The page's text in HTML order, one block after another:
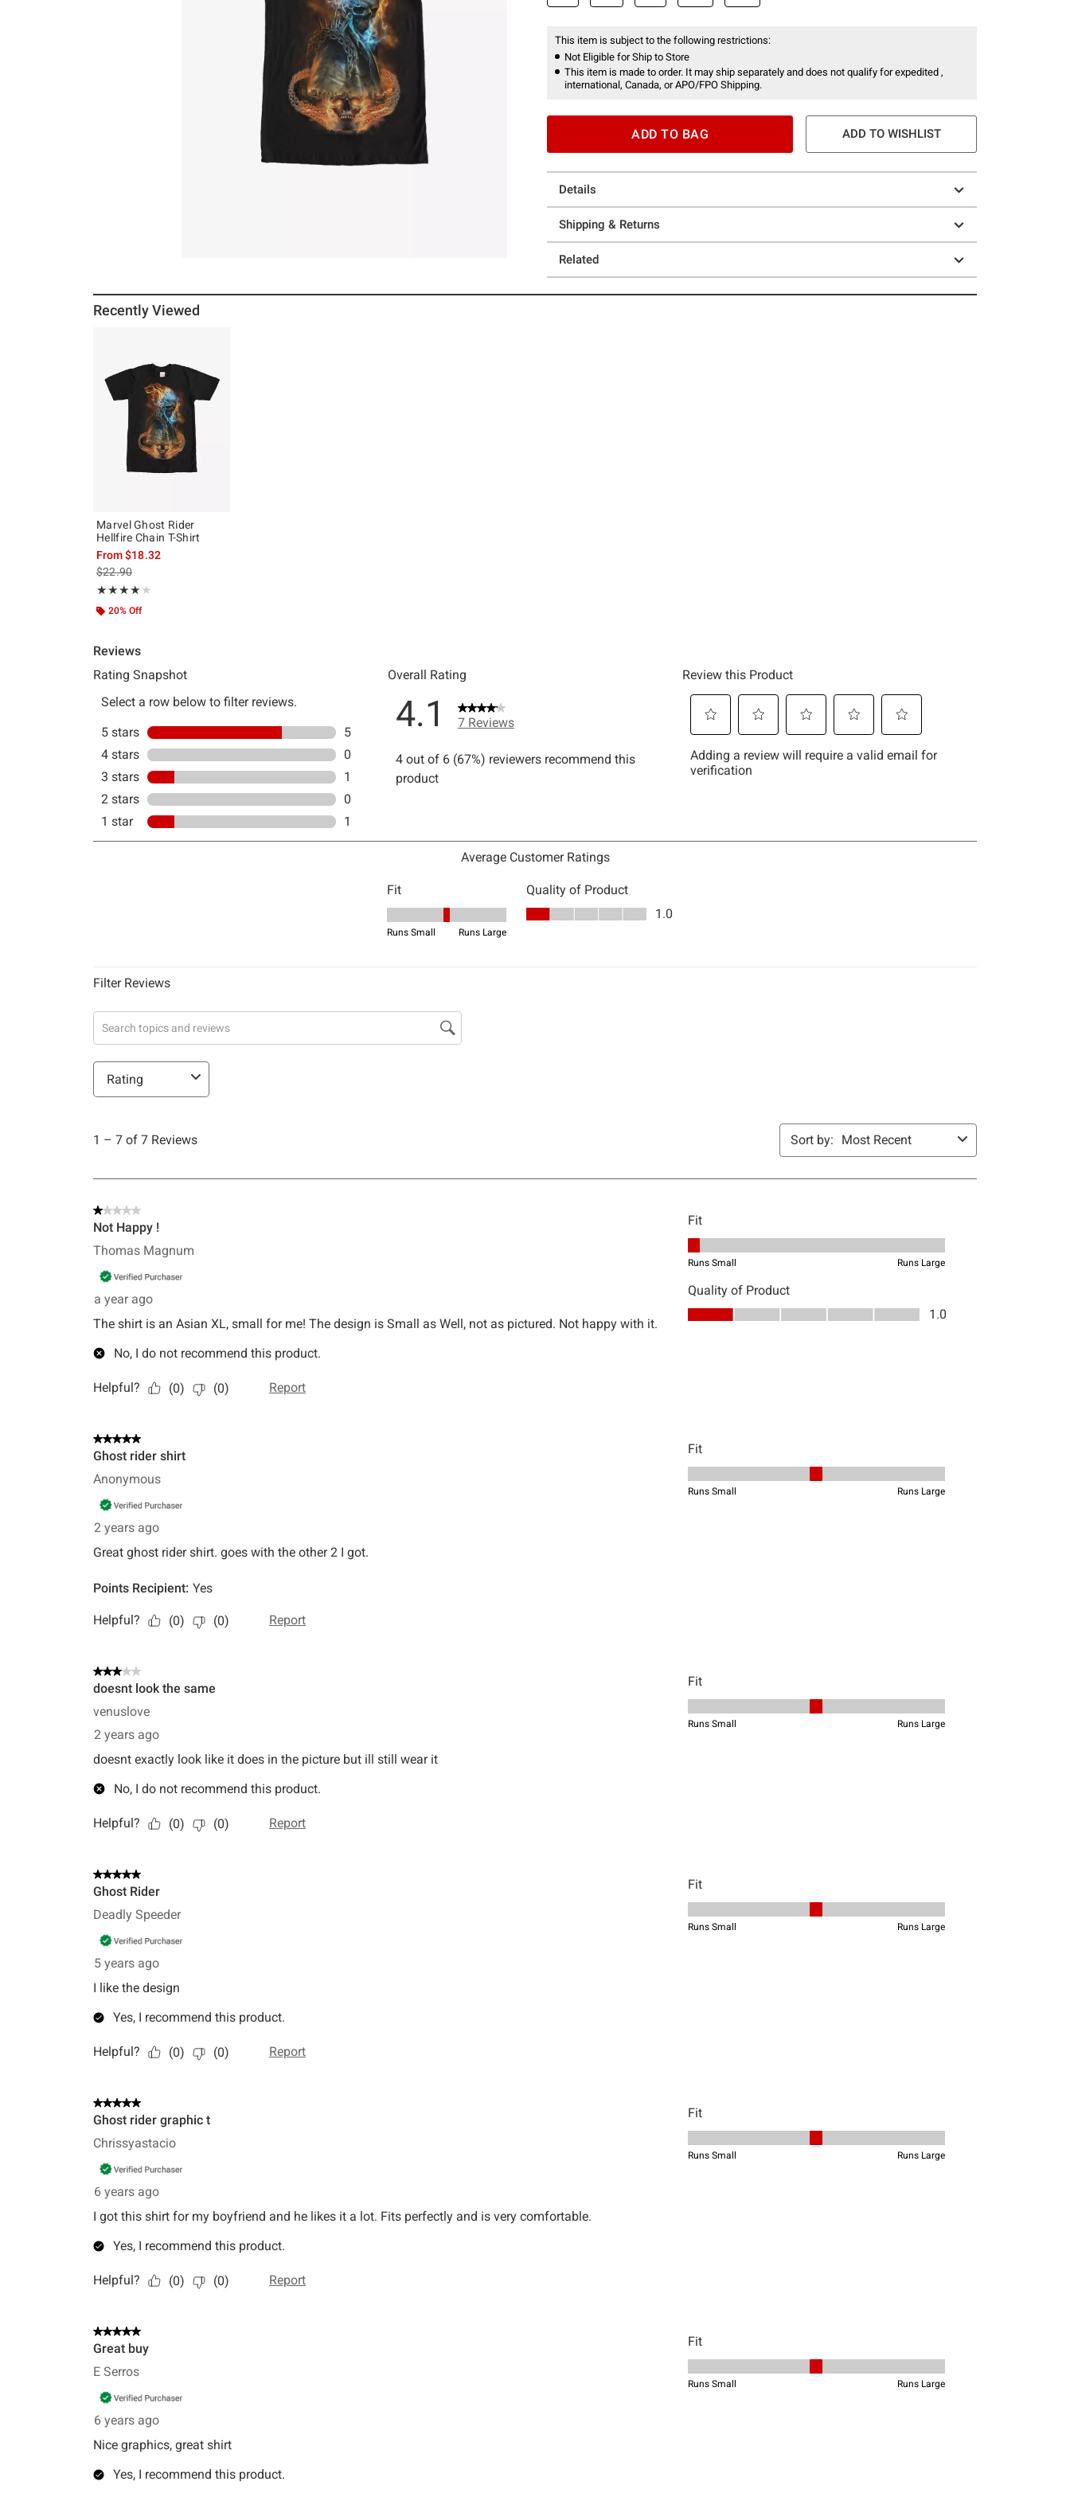
This item is subject to the following restrictions:
Not Eligible for Ship to Store
This item is made to order. It may ship separately and does not qualify for expedited ,
international, Canada, or APO/FPO Shipping.
ADD TO BAG ADD TO WISHLIST
Details
Shipping & Returns
Related
Recently Viewed
Marvel Ghost Rider
Hellfire Chain T-Shirt
From$18.32
is sales price, the original price is
$22.90
★★★★★
Rating, 4.143 out of 5
★★★★★
20% Off